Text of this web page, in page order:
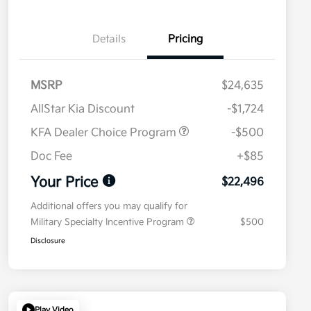
Details Pricing
MSRP
$24,635
AllStar Kia Discount
-$1,724
KFA Dealer Choice Program
-$500
Doc Fee
+$85
Your Price $22,496
Additional offers you may qualify for
Military Specialty Incentive Program
$500
Disclosure